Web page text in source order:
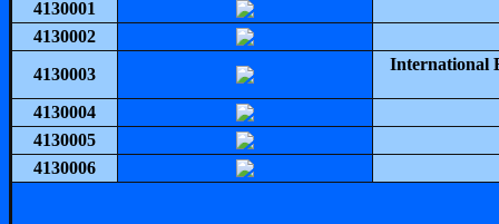
4130001
4130002
4130003
International
4130004
4130005
4130006